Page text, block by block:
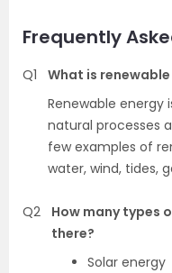
Frequently
Q1
What is
Renewable
natural processes
few examples of
water, wind, tides,
Q2
How many types
there?
Solar energy